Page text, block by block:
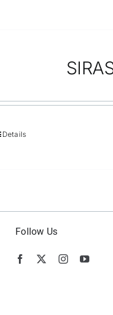
Details
Follow Us